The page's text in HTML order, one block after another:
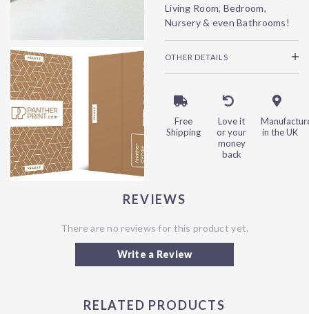
Living Room, Bedroom,
Nursery & even Bathrooms!
OTHER DETAILS
Free
Shipping
Love it
or your
money
back
in the UK
REVIEWS
There are no reviews for this product yet.
Write a Review
RELATED PRODUCTS